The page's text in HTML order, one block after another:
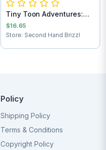
Tiny Toon Adventures:
Buster’s Hidd...
$16.65
Store: Second Hand Brizzl
Policy
Shipping Policy
Terms & Conditions
Copyright Policy